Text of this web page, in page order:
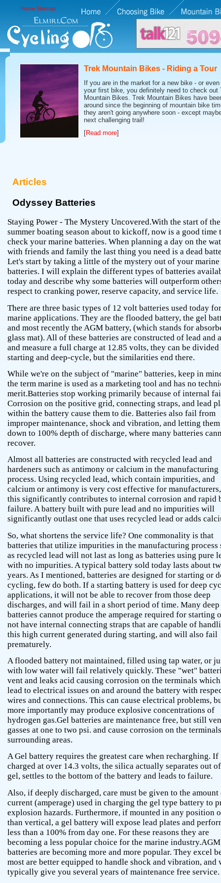
Home Sitemap
Trek Mountain Bikes - Riding a Tour
If you are in the market for a new bike - or even
your first bike, you definitely need to check out
Mountain Bikes. Trek Mountain Bikes have
around since the beginning of mountain bike
they aren't going anywhere soon - except
next challenging trail!
[Read more]
Articles
Odyssey Batteries
Staying Power - The Mystery Uncovered.With the start of the
summer boating season about to kickoff, now is a good time
check your marine batteries. When planning a day on the
with friends and family the last thing you need is a dead
Let's start by taking a little of the mystery out of your marine
batteries. I will explain the different types of batteries
today and describe why some batteries will outperform
respect to cranking power, reserve capacity, and service life.
There are three basic types of 12 volt batteries used today for
marine applications. They are the flooded battery, the gel
and most recently the AGM battery, (which stands for
glass mat). All of these batteries are constructed of lead and
and measure a full charge at 12.85 volts, they can be
starting and deep-cycle, but the similarities end there.
While we're on the subject of "marine" batteries, keep in
the term marine is used as a marketing tool and has no
merit.Batteries stop working primarily because of internal
Corrosion on the positive grid, connecting straps, and lead
within the battery cause them to die. Batteries also fail from
improper maintenance, shock and vibration, and letting
down to 100% depth of discharge, where many batteries
recover.
Almost all batteries are constructed with recycled lead and
hardeners such as antimony or calcium in the manufacturing
process. Using recycled lead, which contain impurities, and
calcium or antimony is very cost effective for
this significantly contributes to internal corrosion and rapid
failure. A battery built with pure lead and no impurities will
significantly outlast one that uses recycled lead or adds
So, what shortens the service life? One commonality is that
batteries that utilize impurities in the manufacturing process
as recycled lead will not last as long as batteries using pure
with no impurities. A typical battery sold today lasts about
years. As I mentioned, batteries are designed for starting or
cycling, few do both. If a starting battery is used for deep
applications, it will not be able to recover from those deep
discharges, and will fail in a short period of time. Many
batteries cannot produce the amperage required for starting
not have internal connecting straps that are capable of
this high current generated during starting, and will also fail
prematurely.
A flooded battery not maintained, filled using tap water, or
with low water will fail relatively quickly. These "wet"
vent and leaks acid causing corrosion on the terminals
lead to electrical issues on and around the battery with
wires and connections. This can cause electrical problems,
more importantly may produce explosive concentrations of
hydrogen gas.Gel batteries are maintenance free, but still
gasses at one to two psi. and cause corrosion on the
surrounding areas.
A Gel battery requires the greatest care when recharghing. If
charged at over 14.3 volts, the silica actually separates out
gel, settles to the bottom of the battery and leads to failure.
Also, if deeply discharged, care must be given to the amount
current (amperage) used in charging the gel type battery to
explosion hazards. Furthermore, if mounted in any position
than vertical, a gel battery will expose lead plates and
less than a 100% from day one. For these reasons they are
becoming a less popular choice for the marine industry.AGM
batteries are becoming more and more popular. They excel
most are better equipped to handle shock and vibration, and
typically give you several years of maintenance free service.